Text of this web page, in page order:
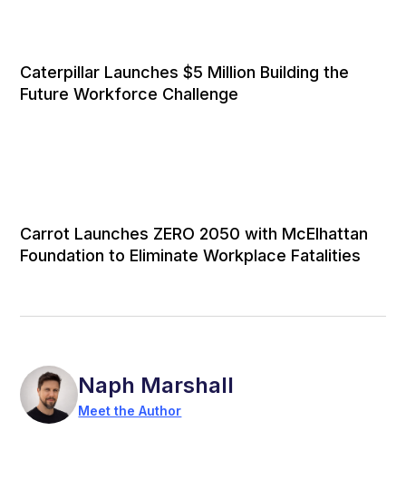
Caterpillar Launches $5 Million Building the
Future Workforce Challenge
Carrot Launches ZERO 2050 with McElhattan
Foundation to Eliminate Workplace Fatalities
Naph Marshall
Meet the Author